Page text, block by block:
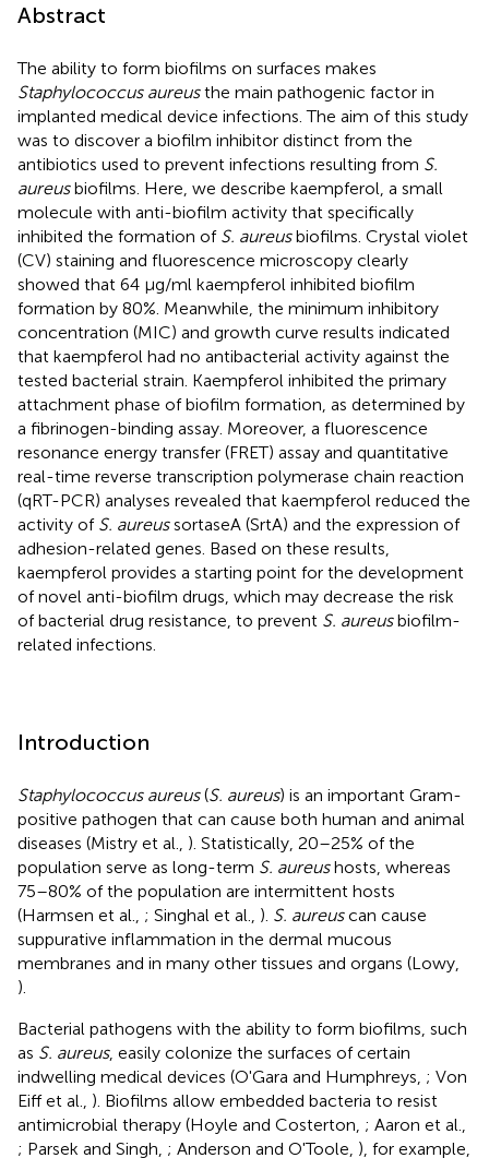
Abstract
The ability to form biofilms on surfaces makes
Staphylococcus aureusthe main pathogenic factor in
implanted medical device infections. The aim of this study
was to discover a biofilm inhibitor distinct from the
antibiotics used to prevent infections resulting from S.
aureusbiofilms. Here, we describe kaempferol, a small
molecule with anti-biofilm activity that specifically
inhibited the formation of S. aureusbiofilms. Crystal violet
(CV) staining and fluorescence microscopy clearly
showed that 64 μg/ml kaempferol inhibited biofilm
formation by 80%. Meanwhile, the minimum inhibitory
concentration (MIC) and growth curve results indicated
that kaempferol had no antibacterial activity against the
tested bacterial strain. Kaempferol inhibited the primary
attachment phase of biofilm formation, as determined by
a fibrinogen-binding assay. Moreover, a fluorescence
resonance energy transfer (FRET) assay and quantitative
real-time reverse transcription polymerase chain reaction
(qRT-PCR) analyses revealed that kaempferol reduced the
activity of S. aureussortaseA (SrtA) and the expression of
adhesion-related genes. Based on these results,
kaempferol provides a starting point for the development
of novel anti-biofilm drugs, which may decrease the risk
of bacterial drug resistance, to prevent S. aureusbiofilm-
related infections.
Introduction
Staphylococcus aureus(S. aureus) is an important Gram-
positive pathogen that can cause both human and animal
diseases (Mistry et al., ). Statistically, 20–25% of the
population serve as long-term S. aureushosts, whereas
75–80% of the population are intermittent hosts
(Harmsen et al., ; Singhal et al., ). S. aureuscan cause
suppurative inflammation in the dermal mucous
membranes and in many other tissues and organs (Lowy,
).
Bacterial pathogens with the ability to form biofilms, such
as S. aureus, easily colonize the surfaces of certain
indwelling medical devices (O'Gara and Humphreys, ; Von
Eiff et al., ). Biofilms allow embedded bacteria to resist
antimicrobial therapy (Hoyle and Costerton, ; Aaron et al.,
; Parsek and Singh, ; Anderson and O'Toole, ), for example,